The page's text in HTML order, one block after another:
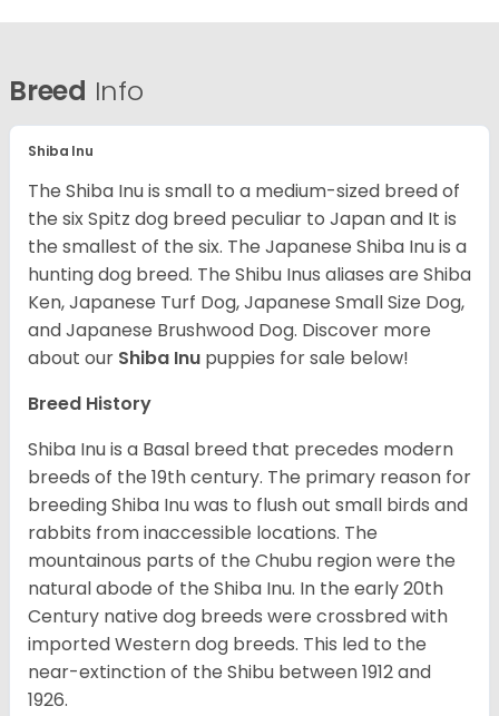
Breed Info
Shiba Inu
The Shiba Inu is small to a medium-sized breed of
the six Spitz dog breed peculiar to Japan and It is
the smallest of the six. The Japanese Shiba Inu is a
hunting dog breed. The Shibu Inus aliases are Shiba
Ken, Japanese Turf Dog, Japanese Small Size Dog,
and Japanese Brushwood Dog. Discover more
about our Shiba Inu puppies for sale below!
Breed History
Shiba Inu is a Basal breed that precedes modern
breeds of the 19th century. The primary reason for
breeding Shiba Inu was to flush out small birds and
rabbits from inaccessible locations. The
mountainous parts of the Chubu region were the
natural abode of the Shiba Inu. In the early 20th
Century native dog breeds were crossbred with
imported Western dog breeds. This led to the
near-extinction of the Shibu between 1912 and
1926.